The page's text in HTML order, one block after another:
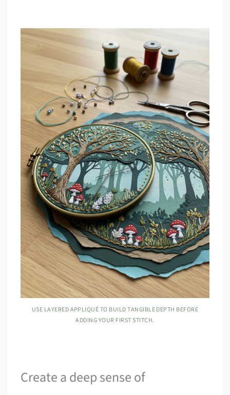
USE LAYERED APPLIQUÉ TO BUILD TANGIBLE DEPTH BEFORE
ADDING YOUR FIRST STITCH.
Create a deep sense of